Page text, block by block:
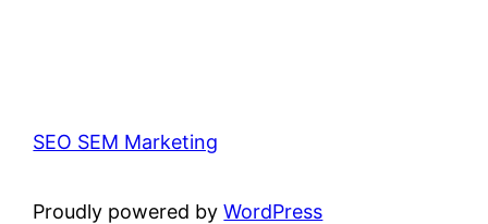
SEO SEM Marketing
Proudly powered byWordPress